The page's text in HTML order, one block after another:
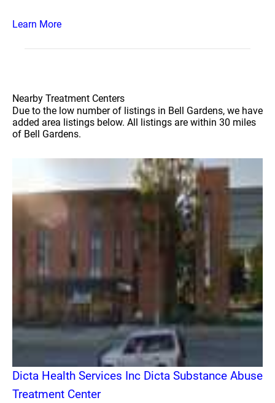
Learn More
Nearby Treatment Centers
Due to the low number of listings in Bell Gardens, we have
added area listings below. All listings are within 30 miles
of Bell Gardens.
Dicta Health Services Inc Dicta Substance Abuse
Treatment Center